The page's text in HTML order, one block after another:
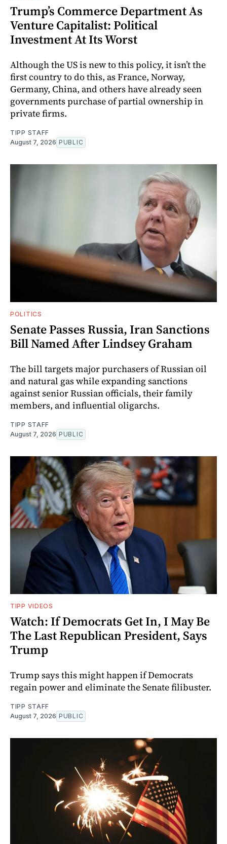
Trump’s Commerce Department As
Venture Capitalist: Political
Investment At Its Worst
Although the US is new to this policy, it isn’t the
first country to do this, as France, Norway,
Germany, China, and others have already seen
governments purchase of partial ownership in
private firms.
TIPP STAFF
August 7, 2026 PUBLIC
POLITICS
Senate Passes Russia, Iran Sanctions
Bill Named After Lindsey Graham
The bill targets major purchasers of Russian oil
and natural gas while expanding sanctions
against senior Russian officials, their family
members, and influential oligarchs.
TIPP STAFF
August 7, 2026 PUBLIC
TIPP VIDEOS
Watch: If Democrats Get In, I May Be
The Last Republican President, Says
Trump
Trump says this might happen if Democrats
regain power and eliminate the Senate filibuster.
TIPP STAFF
August 7, 2026 PUBLIC